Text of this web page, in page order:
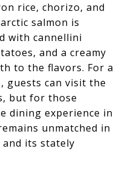
rice, chorizo, and
salmon is
with cannellini
and a creamy
to the flavors. For a
guests can visit the
but for those
dining experience in
unmatched in
its stately